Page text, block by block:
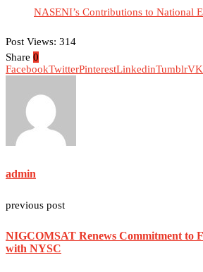
NASENI’s Contributions to National
Post Views: 314
Share 0
FacebookTwitterPinterestLinkedinTumblrVK
admin
previous post
NIGCOMSAT Renews Commitment to
with NYSC